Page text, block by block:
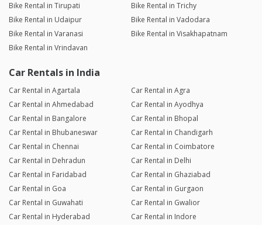
Bike Rental in Tirupati
Bike Rental in Trichy
Bike Rental in Udaipur
Bike Rental in Vadodara
Bike Rental in Varanasi
Bike Rental in Visakhapatnam
Bike Rental in Vrindavan
Car Rentals in India
Car Rental in Agartala
Car Rental in Agra
Car Rental in Ahmedabad
Car Rental in Ayodhya
Car Rental in Bangalore
Car Rental in Bhopal
Car Rental in Bhubaneswar
Car Rental in Chandigarh
Car Rental in Chennai
Car Rental in Coimbatore
Car Rental in Dehradun
Car Rental in Delhi
Car Rental in Faridabad
Car Rental in Ghaziabad
Car Rental in Goa
Car Rental in Gurgaon
Car Rental in Guwahati
Car Rental in Gwalior
Car Rental in Hyderabad
Car Rental in Indore